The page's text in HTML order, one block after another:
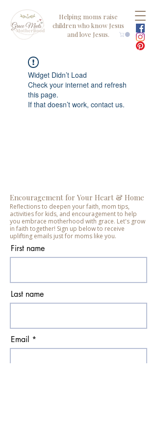
Helping moms raise
children who know Jesus
and love Jesus.
Widget Didn’t Load
Check your internet and refresh
this page.
If that doesn’t work, contact us.
Encouragement for Your Heart & Home
Reflections to deepen your faith, mom tips,
activities for kids, and encouragement to help
you embrace motherhood with grace. Let's grow
in faith together! Sign up below to receive
uplifting emails just for moms like you.
First name
Last name
Email